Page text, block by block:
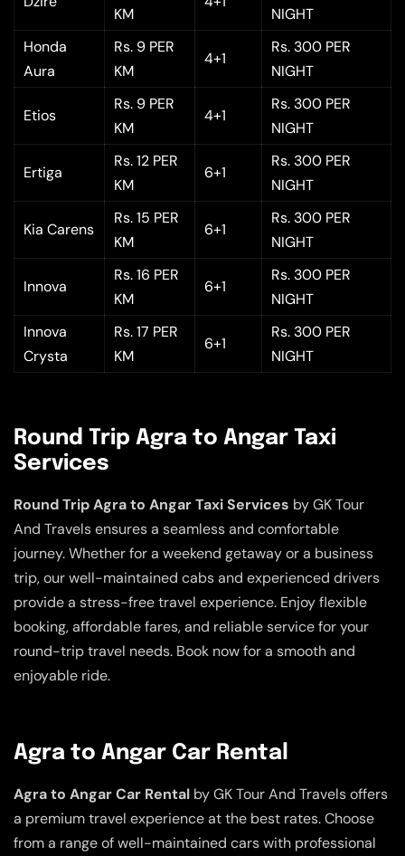
KM
NIGHT
Honda
Aura
Rs. 9 PER
KM
4+1
Rs. 300 PER
NIGHT
Etios
Rs. 9 PER
KM
4+1
Rs. 300 PER
NIGHT
Ertiga
Rs. 12 PER
KM
6+1
Rs. 300 PER
NIGHT
Kia Carens
Rs. 15 PER
KM
6+1
Rs. 300 PER
NIGHT
Innova
Rs. 16 PER
KM
6+1
Rs. 300 PER
NIGHT
Innova
Crysta
Rs. 17 PER
KM
6+1
Rs. 300 PER
NIGHT
Round Trip Agra to Angar Taxi
Services
Round Trip Agra to Angar Taxi Services by GK Tour
And Travels ensures a seamless and comfortable
journey. Whether for a weekend getaway or a business
trip, our well-maintained cabs and experienced drivers
provide a stress-free travel experience. Enjoy flexible
booking, affordable fares, and reliable service for your
round-trip travel needs. Book now for a smooth and
enjoyable ride.
Agra to Angar Car Rental
Agra to Angar Car Rental by GK Tour And Travels offers
a premium travel experience at the best rates. Choose
from a range of well-maintained cars with professional